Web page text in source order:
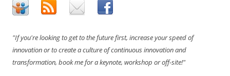
"If you're looking to get to the future first, increase your speed of
innovation or to create a culture of continuous innovation and
transformation, book me for a keynote, workshop or off-site!"